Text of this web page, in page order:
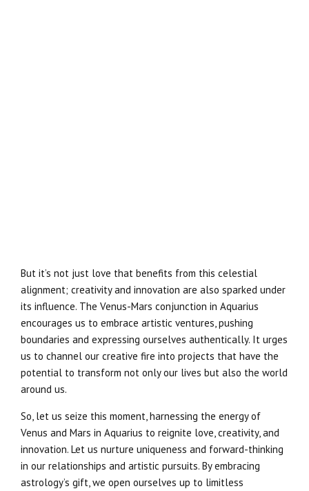
But it’s not just love that benefits from this celestial
alignment; creativity and innovation are also sparked under
its influence. The Venus-Mars conjunction in Aquarius
encourages us to embrace artistic ventures, pushing
boundaries and expressing ourselves authentically. It urges
us to channel our creative fire into projects that have the
potential to transform not only our lives but also the world
around us.
So, let us seize this moment, harnessing the energy of
Venus and Mars in Aquarius to reignite love, creativity, and
innovation. Let us nurture uniqueness and forward-thinking
in our relationships and artistic pursuits. By embracing
astrology’s gift, we open ourselves up to limitless